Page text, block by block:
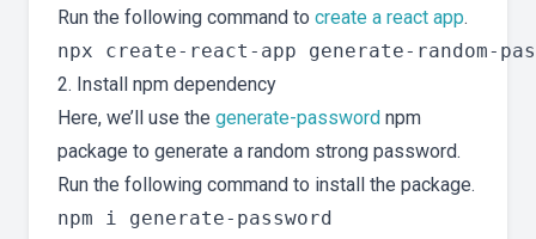
Run the following command to create a react app.
2. Install npm dependency
Here, we’ll use the generate-password npm
package to generate a random strong password.
Run the following command to install the package.